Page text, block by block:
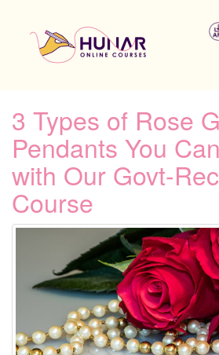
3 Types of Rose
Pendants You
with Our Govt-
Course